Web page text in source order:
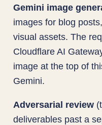
Gemini image
images for blog
visual assets. The
Cloudflare AI
image at the top of
Gemini.
Adversarial review
deliverables past a